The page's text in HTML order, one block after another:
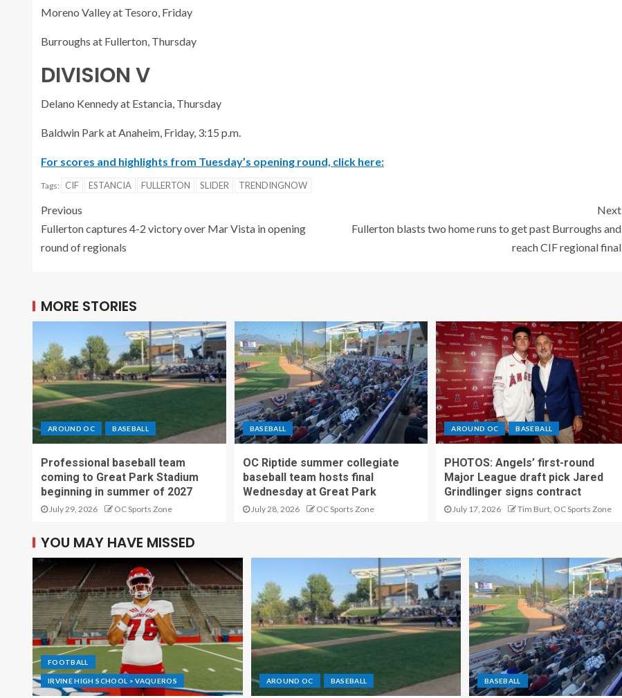
Moreno Valley at Tesoro, Friday
Burroughs at Fullerton, Thursday
DIVISION V
Delano Kennedy at Estancia, Thursday
Baldwin Park at Anaheim, Friday, 3:15 p.m.
For scores and highlights from Tuesday’s opening round, click here:
Tags: CIF ESTANCIA FULLERTON SLIDER TRENDINGNOW
Previous
Fullerton captures 4-2 victory over Mar Vista in opening
round of regionals
Next
Fullerton blasts two home runs to get past Burroughs and
reach CIF regional final
MORE STORIES
AROUND OC BASEBALL
Professional baseball team
coming to Great Park Stadium
beginning in summer of 2027
July 29, 2026 OC Sports Zone
BASEBALL
OC Riptide summer collegiate
baseball team hosts final
Wednesday at Great Park
July 28, 2026 OC Sports Zone
AROUND OC BASEBALL
PHOTOS: Angels’ first-round
Major League draft pick Jared
Grindlinger signs contract
July 17, 2026 Tim Burt, OC Sports Zone
YOU MAY HAVE MISSED
FOOTBALL
IRVINE HIGH SCHOOL > VAQUEROS AROUND OC BASEBALL BASEBALL